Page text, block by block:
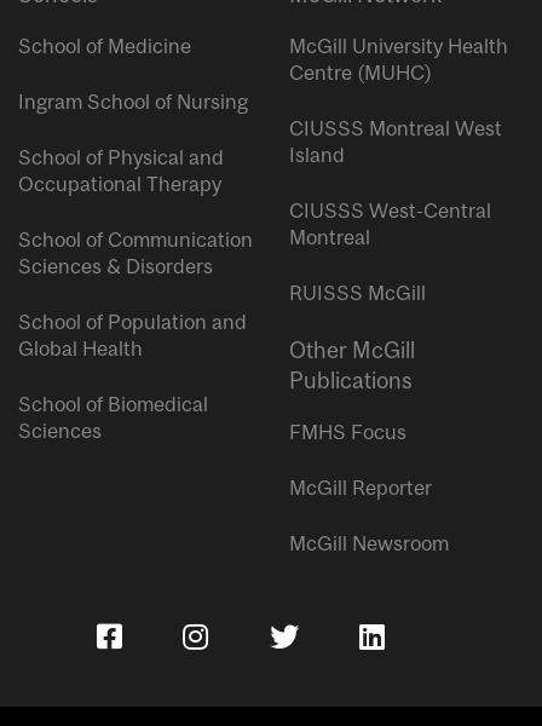
School of Medicine
Ingram School of Nursing
School of Physical and
Occupational Therapy
School of Communication
Sciences & Disorders
School of Population and
Global Health
School of Biomedical
Sciences
McGill University Health
Centre (MUHC)
CIUSSS Montreal West
Island
CIUSSS West-Central
Montreal
RUISSS McGill
Other McGill
Publications
FMHS Focus
McGill Reporter
McGill Newsroom